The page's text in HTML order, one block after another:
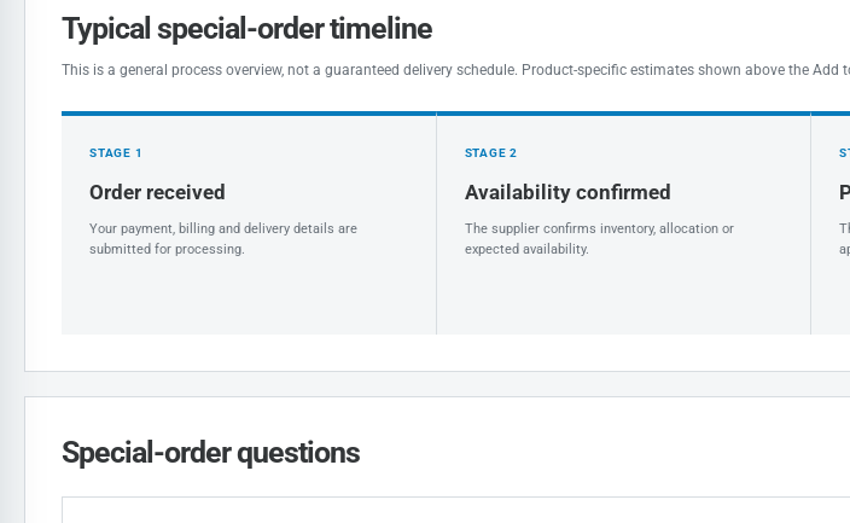
Typical special-order timeline
This is a general process overview, not a guaranteed delivery schedule. Product-specific estimates shown above the Add
STAGE 1
Order received
Your payment, billing and delivery details are
submitted for processing.
STAGE 2
Availability confirmed
The supplier confirms inventory, allocation or
expected availability.
Special-order questions